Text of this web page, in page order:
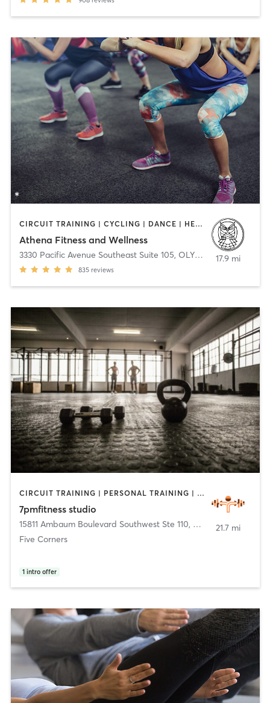
CIRCUIT TRAINING | CYCLING | DANCE | HEATED THERAPY | MASSAGE | NUTRITION | OTHER | PILATES | STRENGTH TRAINING | YOGA
Athena Fitness and Wellness
3330 Pacific Avenue Southeast Suite 105, OLYMPIA
835 reviews
17.9 mi
CIRCUIT TRAINING | PERSONAL TRAINING | WEIGHT TRAINING
7pmfitness studio
15811 Ambaum Boulevard Southwest Ste 110, Burien
Five Corners
1 intro offer
21.7 mi